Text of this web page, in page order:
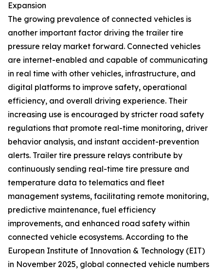
Expansion
The growing prevalence of connected vehicles is
another important factor driving the trailer tire
pressure relay market forward. Connected vehicles
are internet-enabled and capable of communicating
in real time with other vehicles, infrastructure, and
digital platforms to improve safety, operational
efficiency, and overall driving experience. Their
increasing use is encouraged by stricter road safety
regulations that promote real-time monitoring, driver
behavior analysis, and instant accident-prevention
alerts. Trailer tire pressure relays contribute by
continuously sending real-time tire pressure and
temperature data to telematics and fleet
management systems, facilitating remote monitoring,
predictive maintenance, fuel efficiency
improvements, and enhanced road safety within
connected vehicle ecosystems. According to the
European Institute of Innovation & Technology (EIT)
in November 2025, global connected vehicle numbers